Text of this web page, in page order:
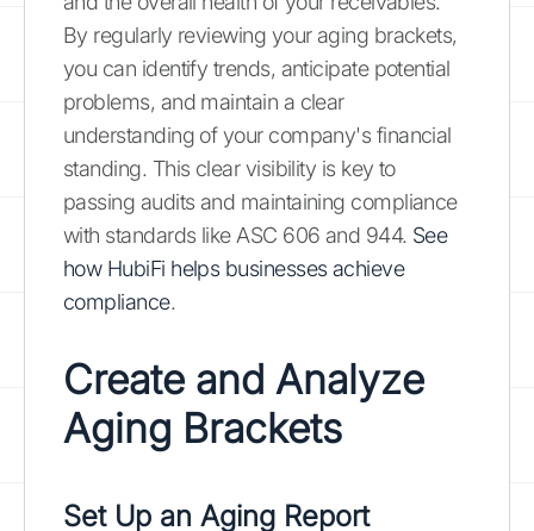
By regularly reviewing your aging brackets,
you can identify trends, anticipate potential
problems, and maintain a clear
understanding of your company's financial
standing. This clear visibility is key to
passing audits and maintaining compliance
with standards like ASC 606 and 944. See
how HubiFi helps businesses achieve
compliance.
Create and Analyze
Aging Brackets
Set Up an Aging Report